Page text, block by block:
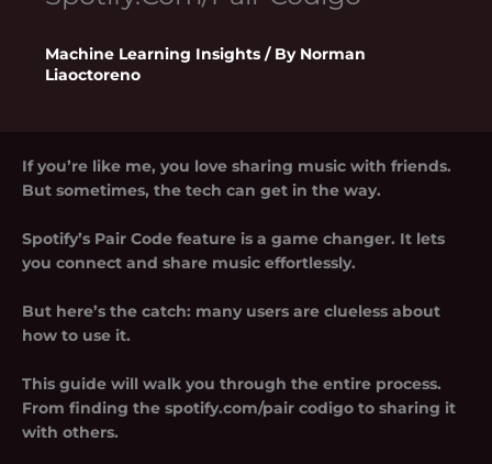
Machine Learning Insights / By Norman
Liaoctoreno
If you’re like me, you love sharing music with friends.
But sometimes, the tech can get in the way.
Spotify’s Pair Code feature is a game changer. It lets
you connect and share music effortlessly.
But here’s the catch: many users are clueless about
how to use it.
This guide will walk you through the entire process.
From finding the spotify.com/pair codigo to sharing it
with others.